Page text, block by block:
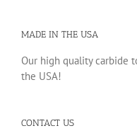
MADE IN THE USA
Our high quality carbide
the USA!
CONTACT US